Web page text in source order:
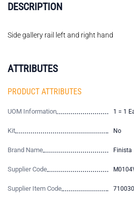
DESCRIPTION
Side gallery rail left and right hand
ATTRIBUTES
PRODUCT ATTRIBUTES
UOM Information 1 = 1
Kit No
Brand Name Finista
Supplier Code
Supplier Item Code